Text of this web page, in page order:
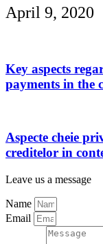
April 9, 2020
Key aspects
payments in the
Aspecte cheie
creditelor in
Leave us a message
Name
Email